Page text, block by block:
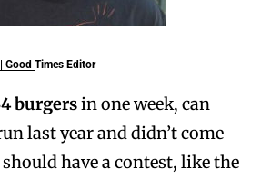
| Good Times Editor
burgersin one week, can
last year and didn’t come
have a contest, like the